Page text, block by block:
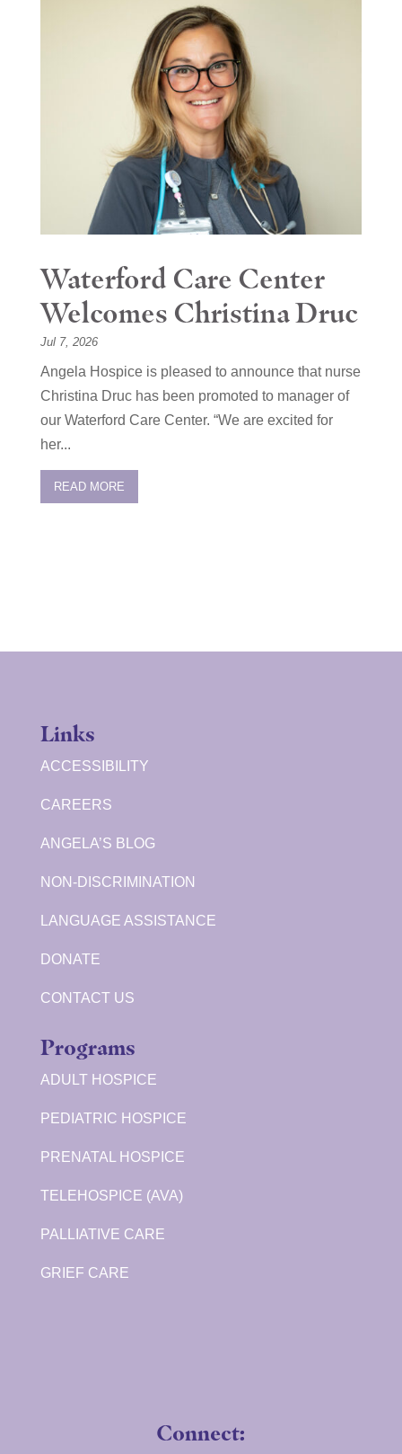
Waterford Care Center
Welcomes Christina Druc
Jul 7, 2026
Angela Hospice is pleased to announce that nurse
Christina Druc has been promoted to manager of
our Waterford Care Center. “We are excited for
her...
READ MORE
Links
ACCESSIBILITY
CAREERS
ANGELA’S BLOG
NON-DISCRIMINATION
LANGUAGE ASSISTANCE
DONATE
CONTACT US
Programs
ADULT HOSPICE
PEDIATRIC HOSPICE
PRENATAL HOSPICE
TELEHOSPICE (AVA)
PALLIATIVE CARE
GRIEF CARE
Connect: